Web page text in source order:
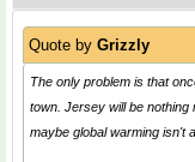
Quote by Grizzly
The only problem is that
town. Jersey will be nothing
maybe global warming isn't